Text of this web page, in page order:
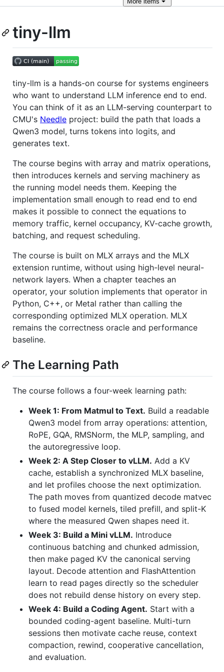
tiny-llm
tiny-llm is a hands-on course for systems engineers
who want to understand LLM inference end to end.
You can think of it as an LLM-serving counterpart to
CMU's Needle project: build the path that loads a
Qwen3 model, turns tokens into logits, and
generates text.
The course begins with array and matrix operations,
then introduces kernels and serving machinery as
the running model needs them. Keeping the
implementation small enough to read end to end
makes it possible to connect the equations to
memory traffic, kernel occupancy, KV-cache growth,
batching, and request scheduling.
The course is built on MLX arrays and the MLX
extension runtime, without using high-level neural-
network layers. When a chapter teaches an
operator, your solution implements that operator in
Python, C++, or Metal rather than calling the
corresponding optimized MLX operation. MLX
remains the correctness oracle and performance
baseline.
The Learning Path
The course follows a four-week learning path:
Week 1: From Matmul to Text. Build a readable
Qwen3 model from array operations: attention,
RoPE, GQA, RMSNorm, the MLP, sampling, and
the autoregressive loop.
Week 2: A Step Closer to vLLM. Add a KV
cache, establish a synchronized MLX baseline,
and let profiles choose the next optimization.
The path moves from quantized decode matvec
to fused model kernels, tiled prefill, and split-K
where the measured Qwen shapes need it.
Week 3: Build a Mini vLLM. Introduce
continuous batching and chunked admission,
then make paged KV the canonical serving
layout. Decode attention and FlashAttention
learn to read pages directly so the scheduler
does not rebuild dense history on every step.
Week 4: Build a Coding Agent. Start with a
bounded coding-agent baseline. Multi-turn
sessions then motivate cache reuse, context
compaction, rewind, cooperative cancellation,
and evaluation.